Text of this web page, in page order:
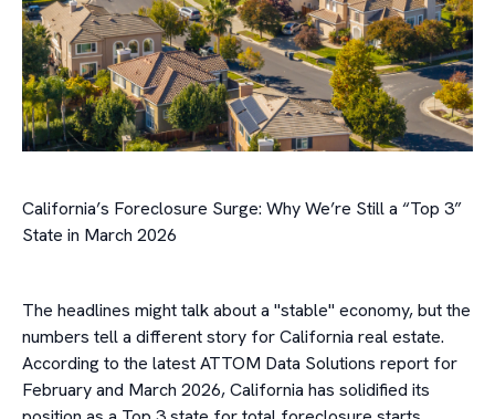
California’s Foreclosure Surge: Why We’re Still a “Top 3”
State in March 2026
The headlines might talk about a "stable" economy, but the
numbers tell a different story for California real estate.
According to the latest ATTOM Data Solutions report for
February and March 2026, California has solidified its